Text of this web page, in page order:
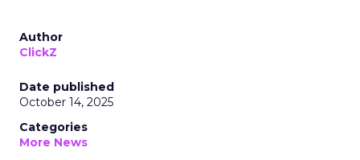
Author
ClickZ
Date published
October 14, 2025
Categories
More News